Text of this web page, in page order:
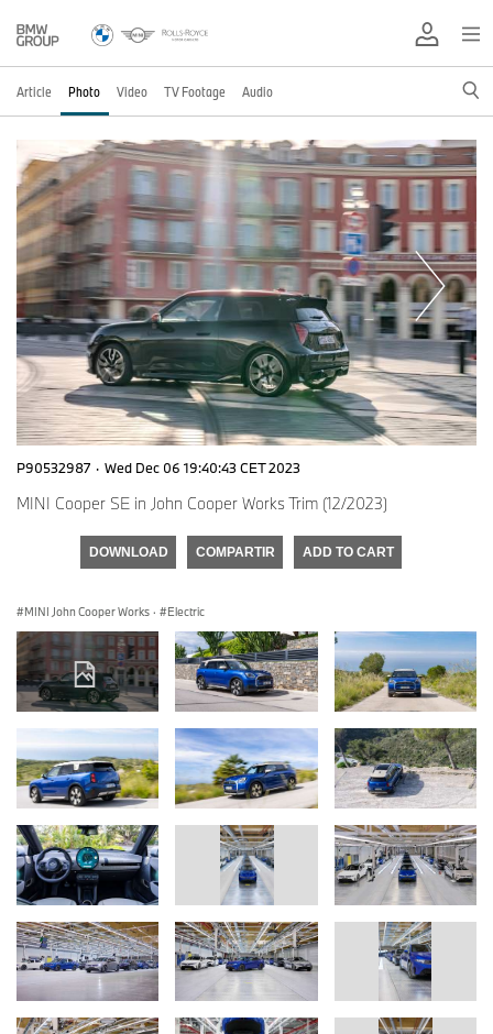
Article Photo Video TV Footage Audio
P90532987 · Wed Dec 06 19:40:43 CET 2023
MINI Cooper SE in John Cooper Works Trim (12/2023)
DOWNLOAD COMPARTIR ADD TO CART
MINI John Cooper Works · Electric